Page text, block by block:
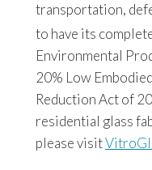
transportation,
to have its
Environmental
20% Low
Reduction Act of
residential glass
please visit